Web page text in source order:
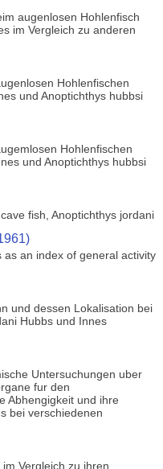
augenlosen Hohlenfisch
im Vergleich zu anderen
Hohlenfischen
und Anoptichthys hubbsi
Hohlenfischen
und Anoptichthys hubbsi
fish, Anoptichthys jordani
an index of general activity
und dessen Lokalisation bei
Hubbs und Innes
Untersuchungen uber
fur den
Abhengigkeit und ihre
bei verschiedenen
Vergleich zu ihren